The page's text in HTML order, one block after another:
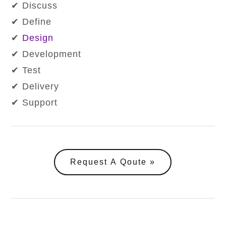
✔ Discuss
✔ Define
✔ Design
✔ Development
✔ Test
✔ Delivery
✔ Support
Request A Qoute